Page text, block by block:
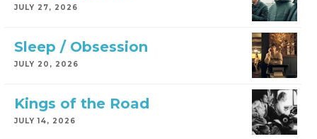
JULY 27, 2026
Sleep / Obsession
JULY 20, 2026
Kings of the Road
JULY 14, 2026